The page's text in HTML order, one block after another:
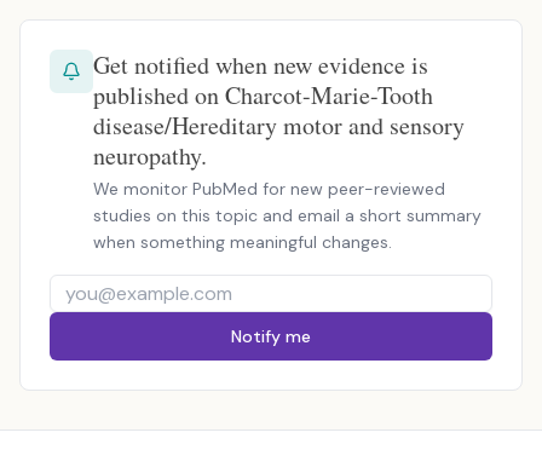
Get notified when new evidence is
published on Charcot-Marie-Tooth
disease/Hereditary motor and sensory
neuropathy.
We monitor PubMed for new peer-reviewed
studies on this topic and email a short summary
when something meaningful changes.
Notify me